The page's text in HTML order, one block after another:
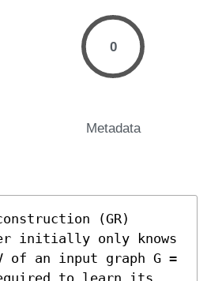
0
Metadata
(GR)
initially only knows
of an input graph G =
to learn its